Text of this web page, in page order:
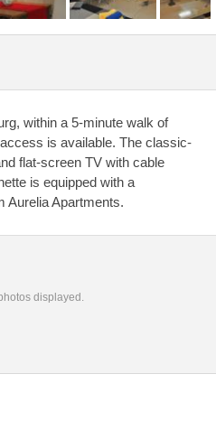
within a 5-minute walk of
is available. The classic-
flat-screen TV with cable
is equipped with a
Aurelia Apartments.
displayed.